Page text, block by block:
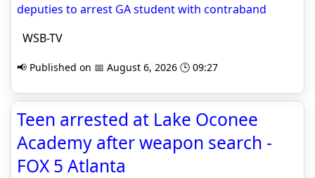
deputies to arrest GA student with contraband
WSB-TV
📢 Published on 📅 August 6, 2026 🕒 09:27
Teen arrested at Lake Oconee
Academy after weapon search -
FOX 5 Atlanta